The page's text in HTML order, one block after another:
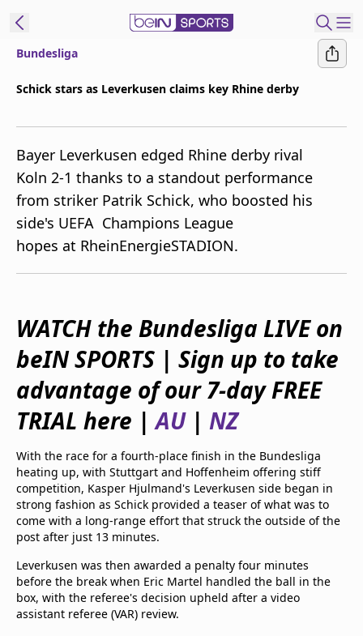
beIN XTRA
Get beIN
Find a beIN SPORTS venue
Manage
Notifications
beIN CONNECT
Terms & conditions
beIN Media Group
TV Guide
Privacy Policy
Advertise with us
Bundesliga
Schick stars as Leverkusen claims key Rhine derby
Bayer Leverkusen edged Rhine derby rival
Koln 2-1 thanks to a standout performance
from striker Patrik Schick, who boosted his
side's UEFA Champions League
hopes at RheinEnergieSTADION.
WATCH the Bundesliga LIVE on
beIN SPORTS | Sign up to take
advantage of our 7-day FREE
TRIAL here |AU| NZ
With the race for a fourth-place finish in the Bundesliga
heating up, with Stuttgart and Hoffenheim offering stiff
competition, Kasper Hjulmand's Leverkusen side began in
strong fashion as Schick provided a teaser of what was to
come with a long-range effort that struck the outside of the
post after just 13 minutes.
Leverkusen was then awarded a penalty four minutes
before the break when Eric Martel handled the ball in the
box, with the referee's decision upheld after a video
assistant referee (VAR) review.